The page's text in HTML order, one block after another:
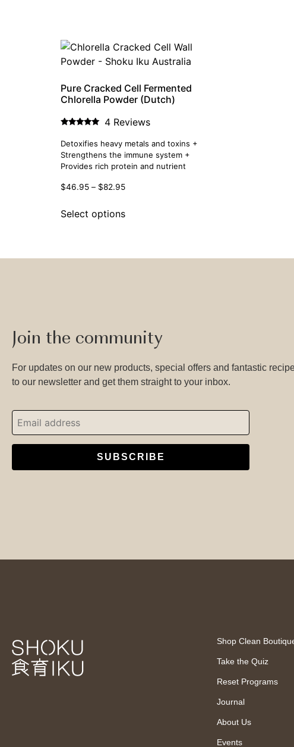
Pure Cracked Cell Fermented
Chlorella Powder (Dutch)
5.00
out of 5
4 Reviews
Detoxifies heavy metals and toxins +
Strengthens the immune system +
Provides rich protein and nutrient
$46.95 – $82.95
Select options
Join the community
For updates on our new products, special offers and fantastic
to our newsletter and get them straight to your inbox.
SUBSCRIBE
Shop Clean
Take the Quiz
Reset Programs
Journal
About Us
Events